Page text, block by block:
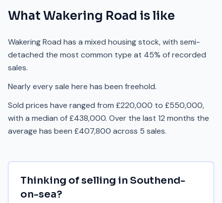
What Wakering Road is like
Wakering Road has a mixed housing stock, with semi-
detached the most common type at 45% of recorded
sales.
Nearly every sale here has been freehold.
Sold prices have ranged from £220,000 to £550,000,
with a median of £438,000. Over the last 12 months the
average has been £407,800 across 5 sales.
Thinking of selling in Southend-
on-sea?